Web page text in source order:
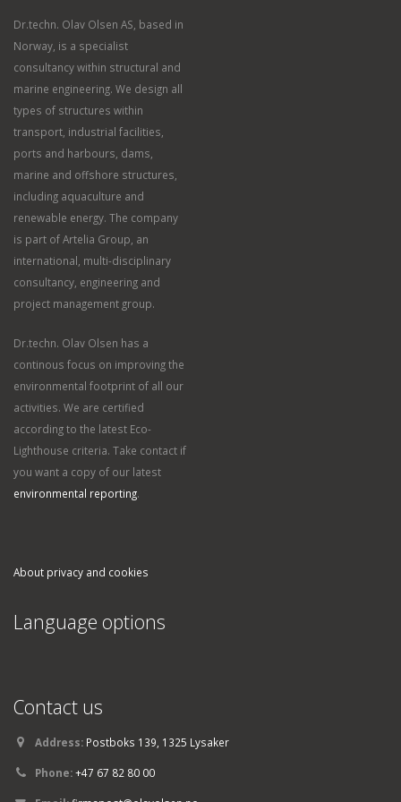
Dr.techn. Olav Olsen AS, based in
Norway, is a specialist
consultancy within structural and
marine engineering. We design all
types of structures within
transport, industrial facilities,
ports and harbours, dams,
marine and offshore structures,
including aquaculture and
renewable energy. The company
is part of Artelia Group, an
international, multi-disciplinary
consultancy, engineering and
project management group.
Dr.techn. Olav Olsen has a
continous focus on improving the
environmental footprint of all our
activities. We are certified
according to the latest Eco-
Lighthouse criteria. Take contact if
you want a copy of our latest
environmental reporting.
About privacy and cookies
Language options
Contact us
Address: Postboks 139, 1325 Lysaker
Phone:+47 67 82 80 00